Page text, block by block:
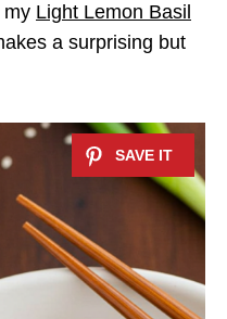
my Light Lemon Basil
a surprising but